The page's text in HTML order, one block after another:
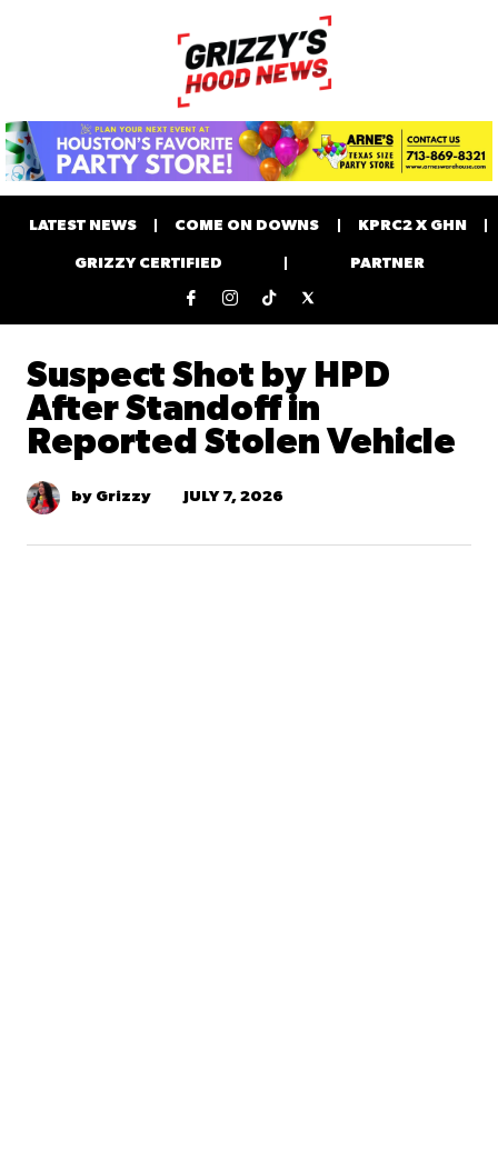
LATEST NEWS COME ON DOWNS KPRC2 X GHN
GRIZZY CERTIFIED PARTNER
Suspect Shot by HPD
After Standoff in
Reported Stolen Vehicle
by Grizzy JULY 7, 2026